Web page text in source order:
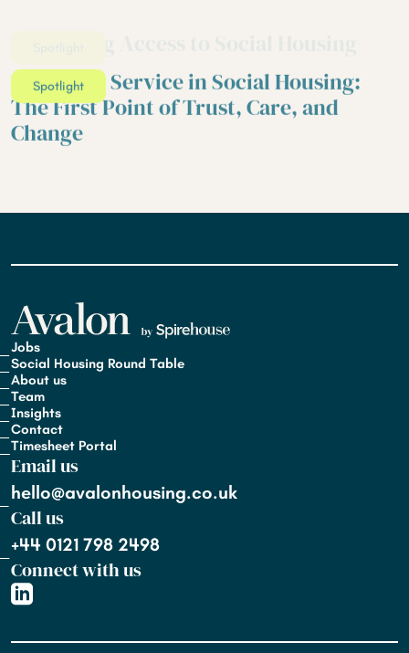
Spotlight
Customer Service in Social Housing:
The First Point of Trust, Care, and
Change
Jobs
Social Housing Round Table
About us
Team
Insights
Contact
Timesheet Portal
Email us
hello@avalonhousing.co.uk
Call us
+44 0121 798 2498
Connect with us